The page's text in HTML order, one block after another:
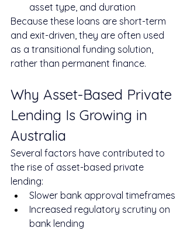
asset type, and duration
Because these loans are short-term
and exit-driven, they are often used
as a transitional funding solution,
rather than permanent finance.
Why Asset-Based Private
Lending Is Growing in
Australia
Several factors have contributed to
the rise of asset-based private
lending:
Slower bank approval timeframes
Increased regulatory scrutiny on
bank lending